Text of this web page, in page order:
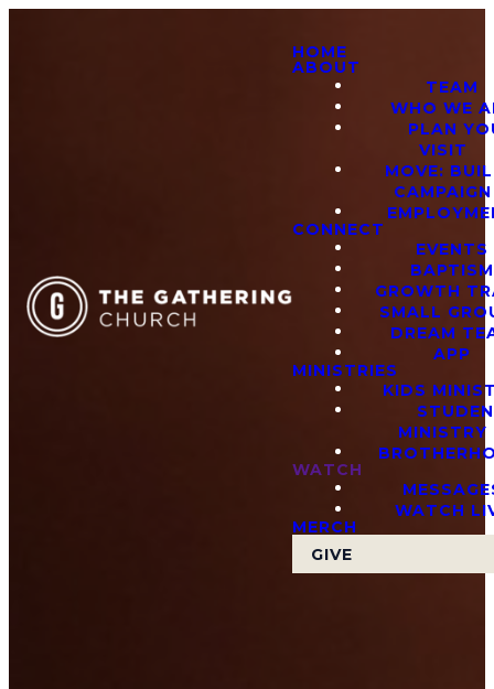
HOME
ABOUT
TEAM
WHO WE
PLAN
VISIT
MOVE:
CAMPAIGN
CONNECT
EVENTS
BAPTISM
GROWTH
SMALL
DREAM
APP
MINISTRIES
KIDS
MINISTRY
WATCH
WATCH
MERCH
GIVE